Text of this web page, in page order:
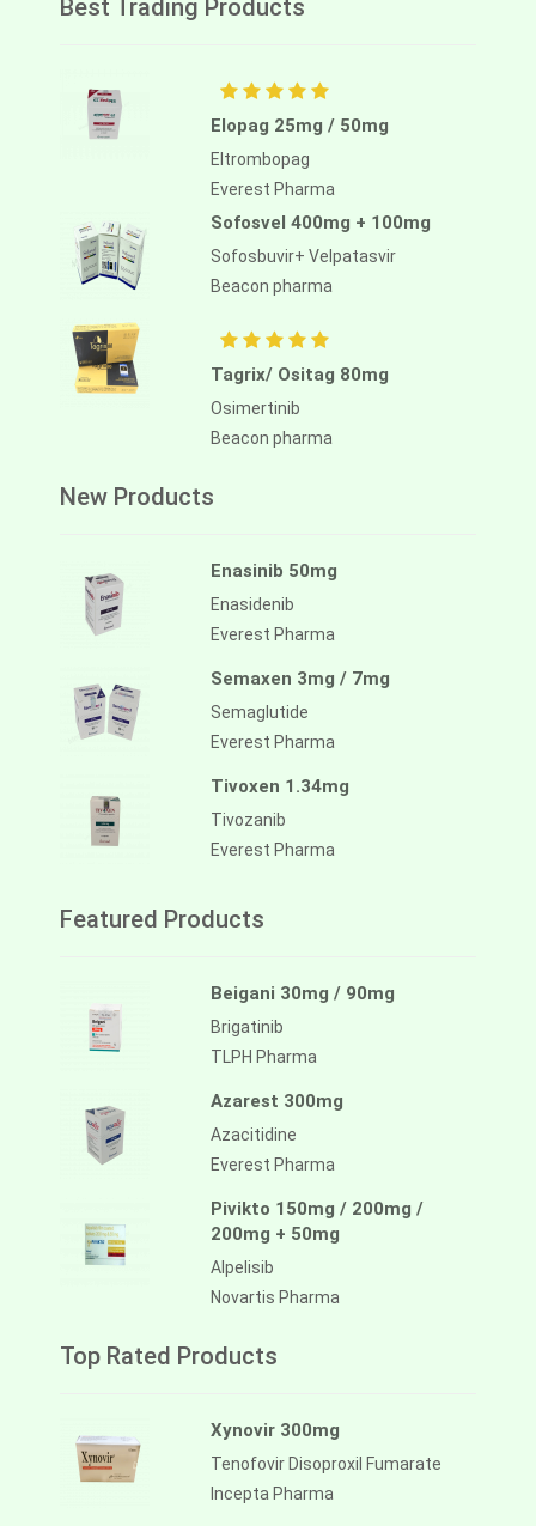
Best Trading Products
Elopag 25mg / 50mg
Eltrombopag
Everest Pharma
Sofosvel 400mg + 100mg
Sofosbuvir+ Velpatasvir
Beacon pharma
Tagrix/ Ositag 80mg
Osimertinib
Beacon pharma
New Products
Enasinib 50mg
Enasidenib
Everest Pharma
Semaxen 3mg / 7mg
Semaglutide
Everest Pharma
Tivoxen 1.34mg
Tivozanib
Everest Pharma
Featured Products
Beigani 30mg / 90mg
Brigatinib
TLPH Pharma
Azarest 300mg
Azacitidine
Everest Pharma
Pivikto 150mg / 200mg /
200mg + 50mg
Alpelisib
Novartis Pharma
Top Rated Products
Xynovir 300mg
Tenofovir Disoproxil Fumarate
Incepta Pharma